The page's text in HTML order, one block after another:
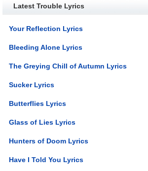
Latest Trouble Lyrics
Your Reflection Lyrics
Bleeding Alone Lyrics
The Greying Chill of Autumn Lyrics
Sucker Lyrics
Butterflies Lyrics
Glass of Lies Lyrics
Hunters of Doom Lyrics
Have I Told You Lyrics